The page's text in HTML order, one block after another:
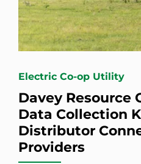
Electric Co-op Utility
Davey Resource
Data Collection
Distributor
Providers